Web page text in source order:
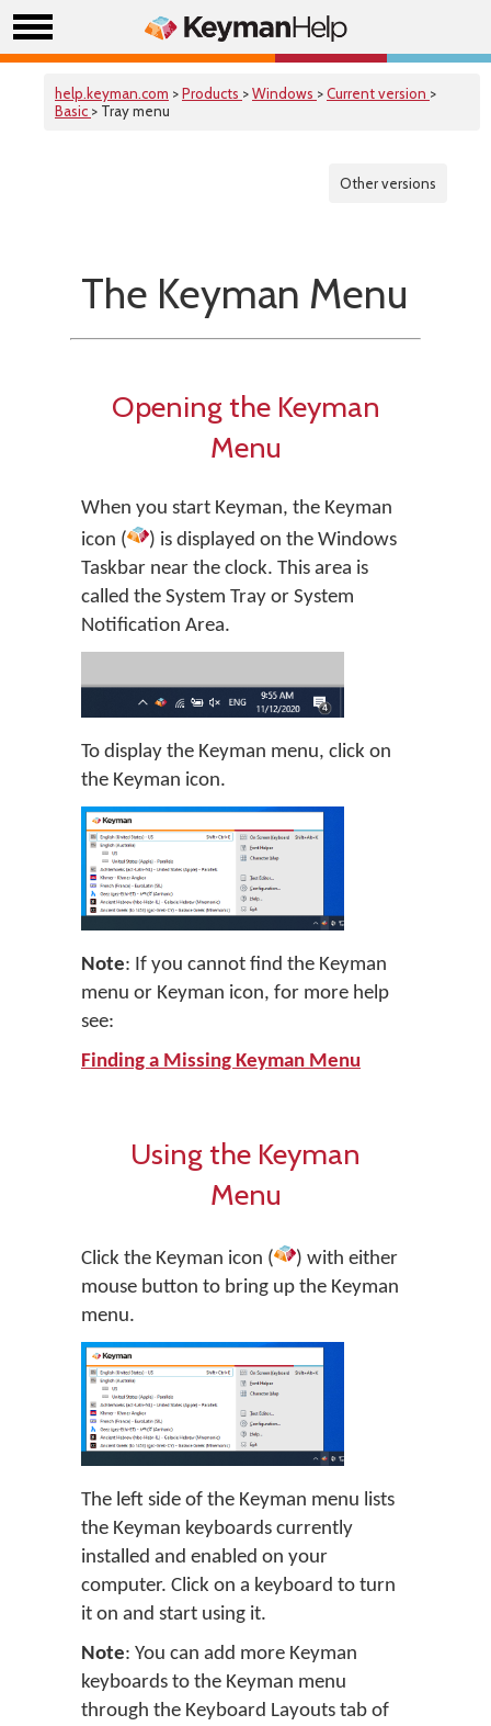
help.keyman.com >Products >Windows >Current version >
Basic > Tray menu
Other versions
The Keyman Menu
Opening the Keyman
Menu
When you start Keyman, the Keyman
icon (
) is displayed on the Windows
Taskbar near the clock. This area is
called the System Tray or System
Notification Area.
To display the Keyman menu, click on
the Keyman icon.
Note: If you cannot find the Keyman
menu or Keyman icon, for more help
see:
Finding a Missing Keyman Menu
Using the Keyman
Menu
Click the Keyman icon (
) with either
mouse button to bring up the Keyman
menu.
The left side of the Keyman menu lists
the Keyman keyboards currently
installed and enabled on your
computer. Click on a keyboard to turn
it on and start using it.
Note: You can add more Keyman
keyboards to the Keyman menu
through the Keyboard Layouts tab of